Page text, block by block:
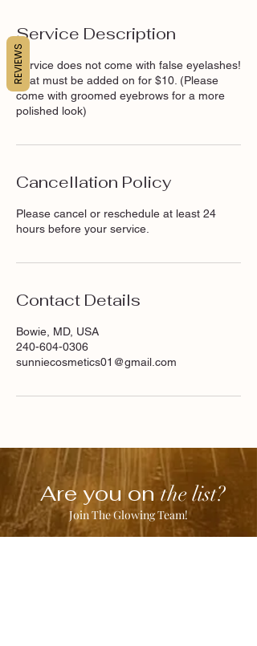
Service Description
Service does not come with false eyelashes!
That must be added on for $10. (Please
come with groomed eyebrows for a more
polished look)
Cancellation Policy
Please cancel or reschedule at least 24
hours before your service.
Contact Details
Bowie, MD, USA
240-604-0306
sunniecosmetics01@gmail.com
Are you onthe list?
Join The Glowing Team!
REVIEWS